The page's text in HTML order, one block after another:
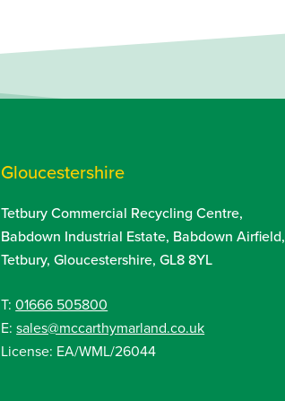
Gloucestershire
Tetbury Commercial Recycling Centre,
Babdown Industrial Estate, Babdown Airfield,
Tetbury, Gloucestershire, GL8 8YL
T:01666 505800
E:sales@mccarthymarland.co.uk
License: EA/WML/26044